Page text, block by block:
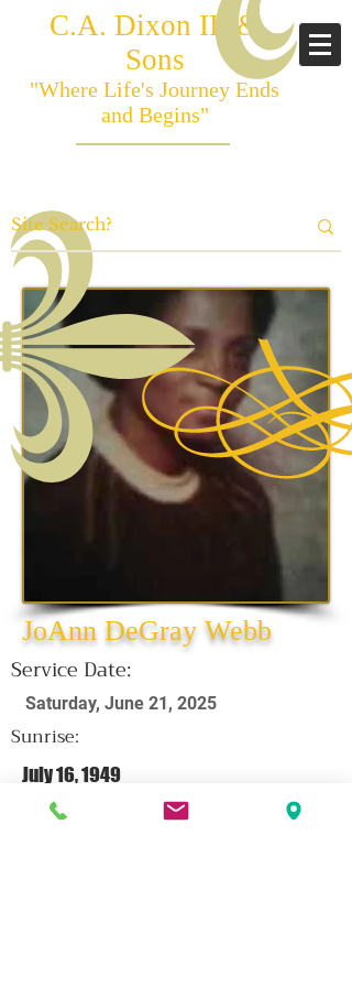
C.A. Dixon III &
Sons
"Where Life's Journey Ends
and Begins"
JoAnn DeGray Webb
Service Date:
Saturday, June 21, 2025
Sunrise:
July 16, 1949
Sunset: